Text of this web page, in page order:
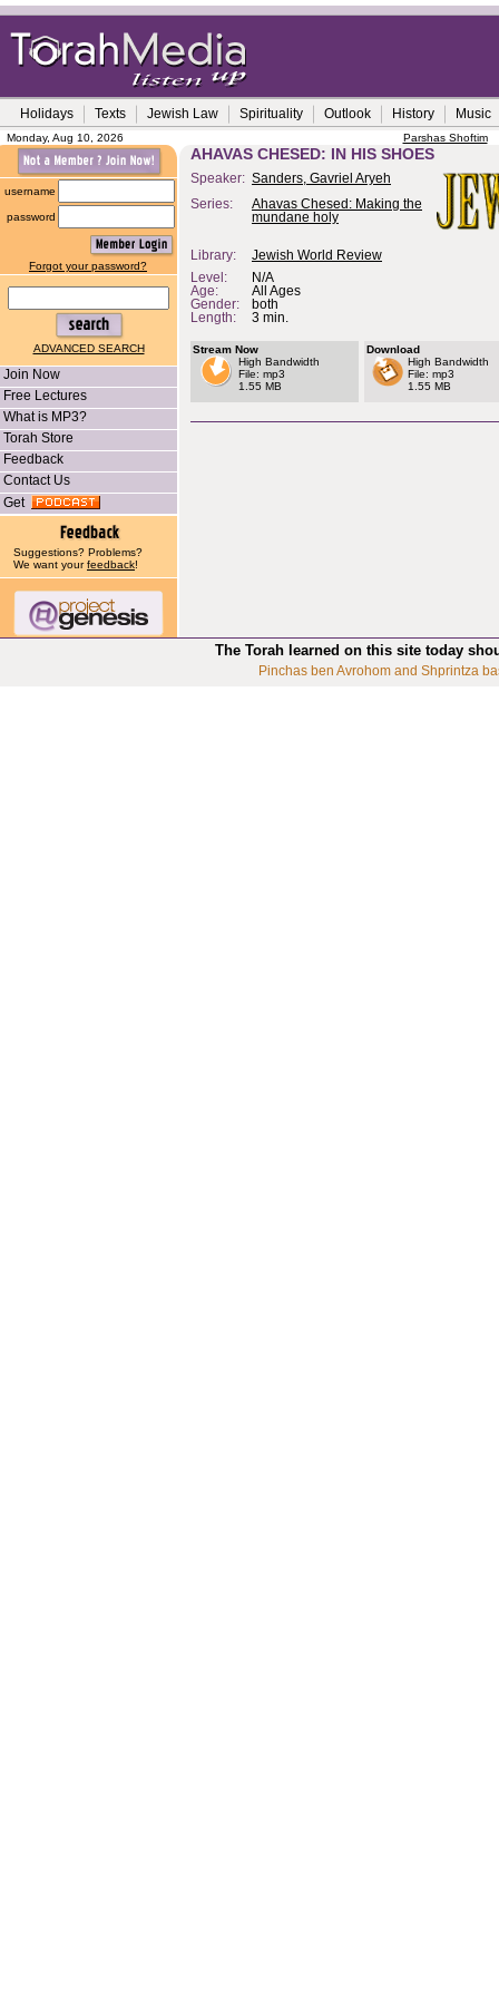
Holidays Texts Jewish Law Spirituality Outlook History Music
Monday, Aug 10, 2026 Parshas Shoftim
username
password
Forgot your password?
ADVANCED SEARCH
Join Now
Free Lectures
What is MP3?
Torah Store
Feedback
Contact Us
Get
Suggestions? Problems?
We want yourfeedback!
AHAVAS CHESED: IN HIS SHOES
Speaker: Sanders, Gavriel Aryeh
Series:
Ahavas Chesed: Making the
mundane holy
Library:
Jewish World Review
Level:
N/A
Age:
All Ages
Gender:
both
Length:
3 min.
Stream Now
High Bandwidth
File: mp3
1.55 MB
Download
High Bandwidth
File: mp3
1.55 MB
The Torah learned on this site today
Pinchas ben Avrohom and Shprintza